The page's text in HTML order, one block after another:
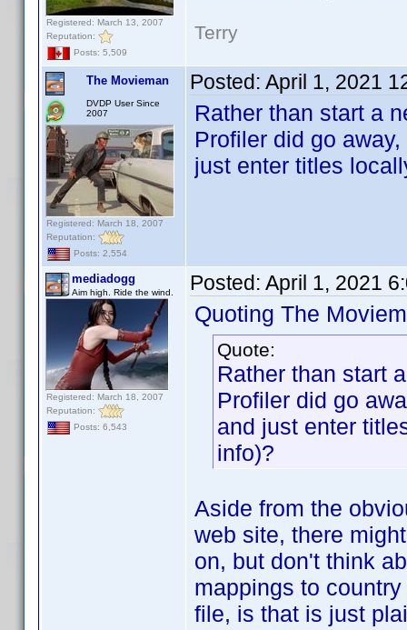
Registered: March 13, 2007
Reputation:
Posts: 5,509
Terry
The Movieman
DVDP User Since
2007
Registered: March 18, 2007
Reputation:
Posts: 2,554
Posted: April 1, 2021
Rather than start a
Profiler did go
just enter titles
mediadogg
Aim high. Ride the wind.
Registered: March 18, 2007
Reputation:
Posts: 6,543
Posted: April 1, 2021
Quoting The
Quote:
Rather than start
Profiler did go
and just enter
info)?
Aside from the
web site, there
on, but don't think
mappings to
file, is that is just